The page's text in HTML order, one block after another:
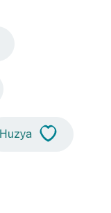
Huzya